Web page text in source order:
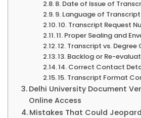
8. Date of Issue of
9. Language of Transcript
10. Transcript Request
11. Proper Sealing and
12. Transcript vs.
13. Backlog or Re-
14. Correct Contact
15. Transcript Format
Delhi University Document
Online Access
Mistakes That Could